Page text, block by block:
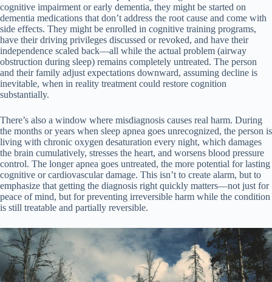
cognitive impairment or early dementia, they might be started on
dementia medications that don’t address the root cause and come with
side effects. They might be enrolled in cognitive training programs,
have their driving privileges discussed or revoked, and have their
independence scaled back—all while the actual problem (airway
obstruction during sleep) remains completely untreated. The person
and their family adjust expectations downward, assuming decline is
inevitable, when in reality treatment could restore cognition
substantially.
There’s also a window where misdiagnosis causes real harm. During
the months or years when sleep apnea goes unrecognized, the person is
living with chronic oxygen desaturation every night, which damages
the brain cumulatively, stresses the heart, and worsens blood pressure
control. The longer apnea goes untreated, the more potential for lasting
cognitive or cardiovascular damage. This isn’t to create alarm, but to
emphasize that getting the diagnosis right quickly matters—not just for
peace of mind, but for preventing irreversible harm while the condition
is still treatable and partially reversible.